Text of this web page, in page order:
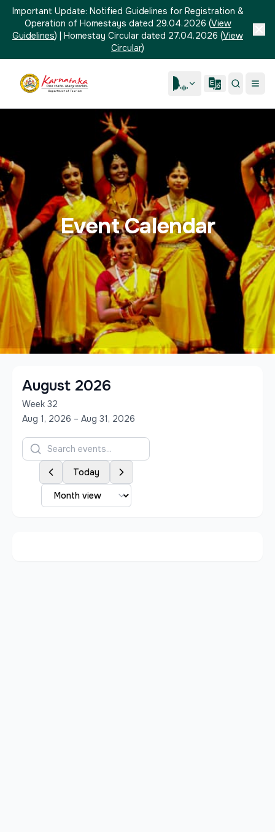
Important Update: Notified Guidelines for Registration &
Operation of Homestays dated 29.04.2026 (View
Guidelines) | Homestay Circular dated 27.04.2026 (View
Circular)
Event Calendar
August 2026
Week 32
Aug 1, 2026 – Aug 31, 2026
Today